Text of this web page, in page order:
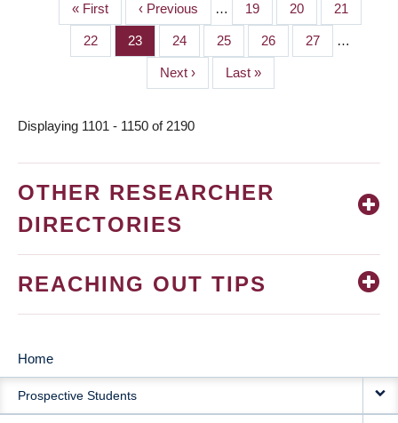
PAGINATION
First
page
« First
Previous
page
‹ Previous … Page
19 Page
20 Page
21
Page
22 Page
23 Page
24 Page
25 Page
26 Page
27 …
Next
page
Next ›
Last
page
Last »
Displaying 1101 - 1150 of 2190
OTHER RESEARCHER
DIRECTORIES
REACHING OUT TIPS
MAIN
NAVIGATION
Home
Prospective Students